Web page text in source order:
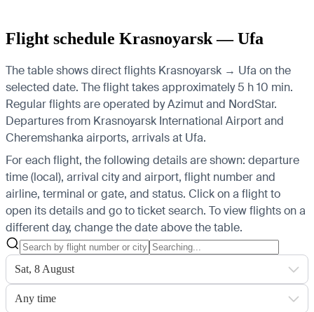
Flight schedule Krasnoyarsk — Ufa
The table shows direct flights Krasnoyarsk → Ufa on the
selected date. The flight takes approximately 5 h 10 min.
Regular flights are operated by Azimut and NordStar.
Departures from Krasnoyarsk International Airport and
Cheremshanka airports, arrivals at Ufa.
For each flight, the following details are shown: departure
time (local), arrival city and airport, flight number and
airline, terminal or gate, and status. Click on a flight to
open its details and go to ticket search. To view flights on a
different day, change the date above the table.
Sat, 8 August
Any time